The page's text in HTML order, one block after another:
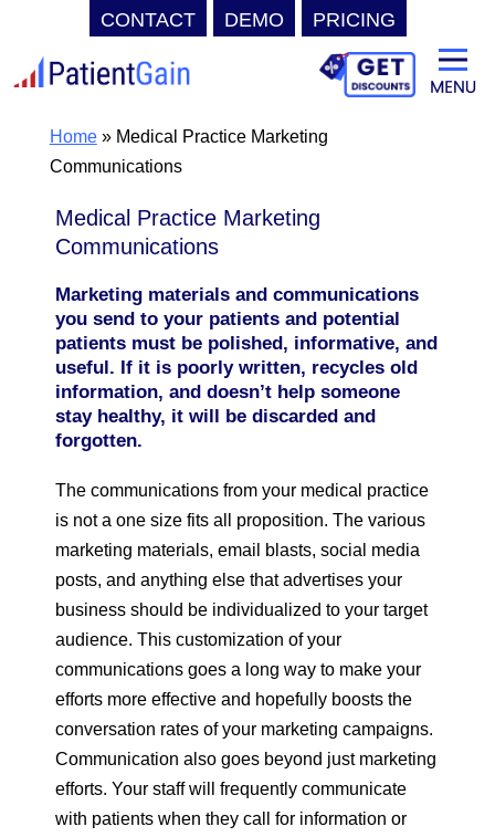
CONTACT DEMO PRICING
to
contentHome» Medical Practice Marketing
Communications
Medical Practice Marketing
Communications
Marketing materials and communications
you send to your patients and potential
patients must be polished, informative, and
useful. If it is poorly written, recycles old
information, and doesn’t help someone
stay healthy, it will be discarded and
forgotten.
The communications from your medical practice
is not a one size fits all proposition. The various
marketing materials, email blasts, social media
posts, and anything else that advertises your
business should be individualized to your target
audience. This customization of your
communications goes a long way to make your
efforts more effective and hopefully boosts the
conversation rates of your marketing campaigns.
Communication also goes beyond just marketing
efforts. Your staff will frequently communicate
with patients when they call for information or